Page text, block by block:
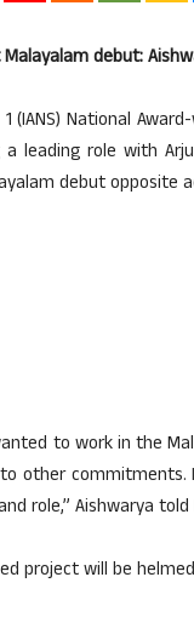
debut:
(IANS) National
leading role with
debut opposite
to work in the
other commitments.
role,” Aishwarya told
project will be